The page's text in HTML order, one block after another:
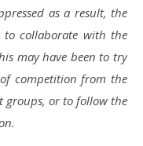
as a result, the
to collaborate with the
may have been to try
competition from the
groups, or to follow the